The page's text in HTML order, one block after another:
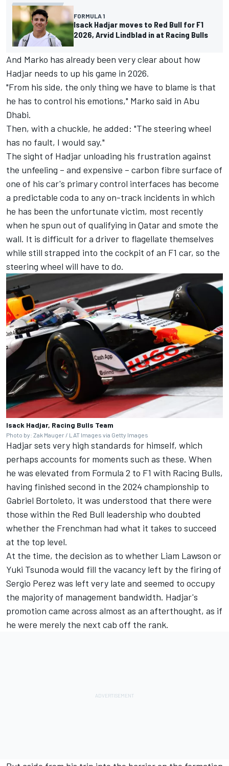
FORMULA 1
Isack Hadjar moves to Red Bull for F1
2026, Arvid Lindblad in at Racing Bulls
And Marko has already been very clear about how
Hadjar needs to up his game in 2026.
"From his side, the only thing we have to blame is that
he has to control his emotions," Marko said in Abu
Dhabi.
Then, with a chuckle, he added: "The steering wheel
has no fault, I would say."
The sight of Hadjar unloading his frustration against
the unfeeling – and expensive – carbon fibre surface of
one of his car's primary control interfaces has become
a predictable coda to any on-track incidents in which
he has been the unfortunate victim, most recently
when he spun out of qualifying in Qatar and smote the
wall. It is difficult for a driver to flagellate themselves
while still strapped into the cockpit of an F1 car, so the
steering wheel will have to do.
Isack Hadjar, Racing Bulls Team
Photo by: Zak Mauger / LAT Images via Getty Images
Hadjar sets very high standards for himself, which
perhaps accounts for moments such as these. When
he was elevated from Formula 2 to F1 with Racing Bulls,
having finished second in the 2024 championship to
Gabriel Bortoleto, it was understood that there were
those within the Red Bull leadership who doubted
whether the Frenchman had what it takes to succeed
at the top level.
At the time, the decision as to whether Liam Lawson or
Yuki Tsunoda would fill the vacancy left by the firing of
Sergio Perez was left very late and seemed to occupy
the majority of management bandwidth. Hadjar's
promotion came across almost as an afterthought, as if
he were merely the next cab off the rank.